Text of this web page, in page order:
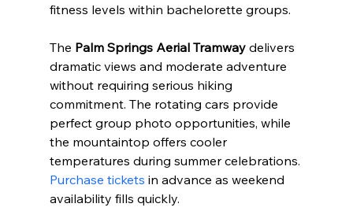
fitness levels within bachelorette groups.
The Palm Springs Aerial Tramway delivers
dramatic views and moderate adventure
without requiring serious hiking
commitment. The rotating cars provide
perfect group photo opportunities, while
the mountaintop offers cooler
temperatures during summer celebrations.
Purchase tickets in advance as weekend
availability fills quickly.